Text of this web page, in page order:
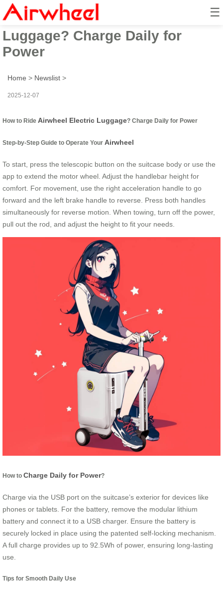
☰
How to Ride Airwheel Electric
Luggage? Charge Daily for
Power
Home > Newslist >
2025-12-07
How to Ride Airwheel Electric Luggage? Charge Daily for Power
Step-by-Step Guide to Operate Your Airwheel
To start, press the telescopic button on the suitcase body or use the
app to extend the motor wheel. Adjust the handlebar height for
comfort. For movement, use the right acceleration handle to go
forward and the left brake handle to reverse. Press both handles
simultaneously for reverse motion. When towing, turn off the power,
pull out the rod, and adjust the height to fit your needs.
How to Charge Daily for Power?
Charge via the USB port on the suitcase’s exterior for devices like
phones or tablets. For the battery, remove the modular lithium
battery and connect it to a USB charger. Ensure the battery is
securely locked in place using the patented self-locking mechanism.
A full charge provides up to 92.5Wh of power, ensuring long-lasting
use.
Tips for Smooth Daily Use